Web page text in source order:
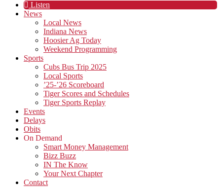
Listen
News
Local News
Indiana News
Hoosier Ag Today
Weekend Programming
Sports
Cubs Bus Trip 2025
Local Sports
’25-’26 Scoreboard
Tiger Scores and Schedules
Tiger Sports Replay
Events
Delays
Obits
On Demand
Smart Money Management
Bizz Buzz
IN The Know
Your Next Chapter
Contact